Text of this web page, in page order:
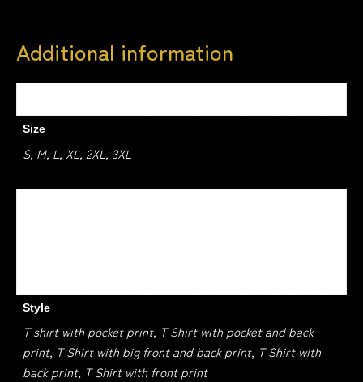
Additional information
Size
S, M, L, XL, 2XL, 3XL
Style
T shirt with pocket print, T Shirt with pocket and back
print, T Shirt with big front and back print, T Shirt with
back print, T Shirt with front print